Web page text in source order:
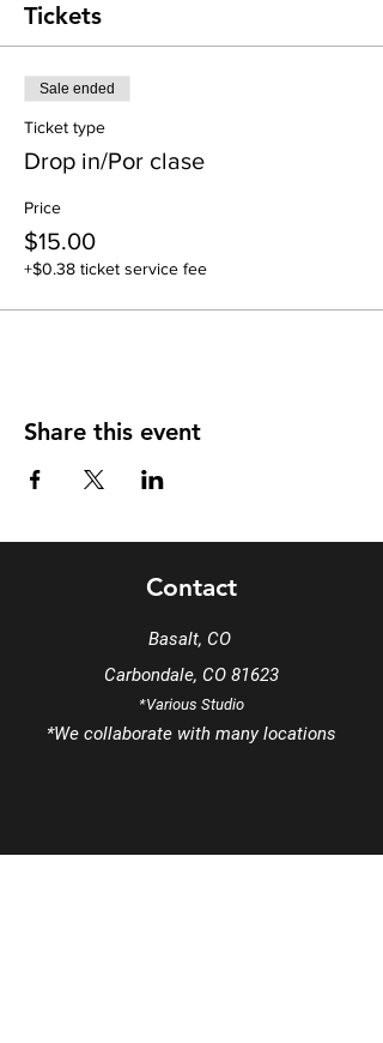
Tickets
Sale ended
Ticket type
Drop in/Por clase
Price
$15.00
+$0.38 ticket service fee
Share this event
Contact
Basalt, CO
Carbondale, CO 81623
*Various Studio
*We collaborate with many locations